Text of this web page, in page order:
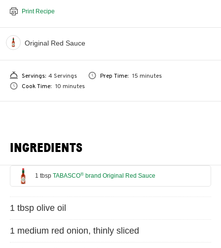
Print Recipe
Original Red Sauce
Servings: 4 Servings Prep Time: 15 minutes
Cook Time: 10 minutes
INGREDIENTS
1 tbsp TABASCO® brand Original Red Sauce
1 tbsp olive oil
1 medium red onion, thinly sliced